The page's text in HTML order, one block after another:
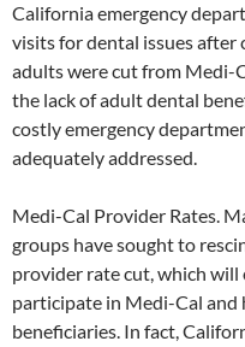
California emergency
visits for dental issues
adults were cut from Medi-
the lack of adult dental
costly emergency
adequately addressed.
Medi-Cal Provider Rates.
groups have sought to
provider rate cut, which
participate in Medi-Cal and
beneficiaries. In fact,